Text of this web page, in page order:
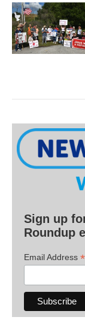
Sign up
Roundup
Email Address *